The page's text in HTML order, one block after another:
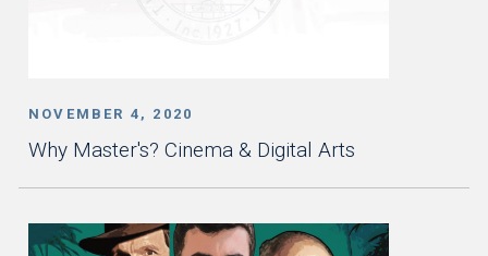
NOVEMBER 4, 2020
Why Master's? Cinema & Digital Arts